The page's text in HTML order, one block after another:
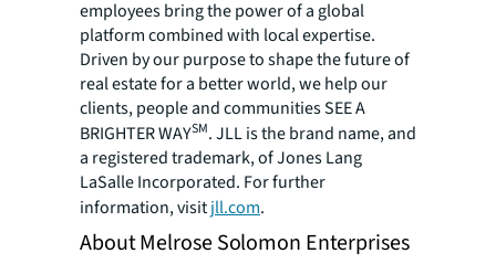
employees bring the power of a global
platform combined with local expertise.
Driven by our purpose to shape the future of
real estate for a better world, we help our
clients, people and communities SEE A
BRIGHTER WAYSM. JLL is the brand name, and
a registered trademark, of Jones Lang
LaSalle Incorporated. For further
information, visitjll.com.
About Melrose Solomon Enterprises